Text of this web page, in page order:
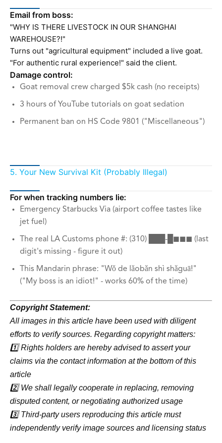
Email from boss:
"WHY IS THERE LIVESTOCK IN OUR SHANGHAI
WAREHOUSE?!"
Turns out "agricultural equipment" included a live goat.
"For authentic rural experience!" said the client.
Damage control:
Goat removal crew charged $5k cash (no receipts)
3 hours of YouTube tutorials on goat sedation
Permanent ban on HS Code 9801 ("Miscellaneous")
5. Your New Survival Kit (Probably Illegal)
For when tracking numbers lie:
Emergency Starbucks Via (airport coffee tastes like
jet fuel)
The real LA Customs phone #: (310) ███-█◼◼◼ (last
digit's missing - figure it out)
This Mandarin phrase: "Wǒ de lǎobǎn shì shǎguā!"
("My boss is an idiot!" - works 60% of the time)
Copyright Statement:
All images in this article have been used with diligent
efforts to verify sources. Regarding copyright matters:
1️⃣ Rights holders are hereby advised to assert your
claims via the contact information at the bottom of this
article
2️⃣ We shall legally cooperate in replacing, removing
disputed content, or negotiating authorized usage
3️⃣ Third-party users reproducing this article must
independently verify image sources and licensing status